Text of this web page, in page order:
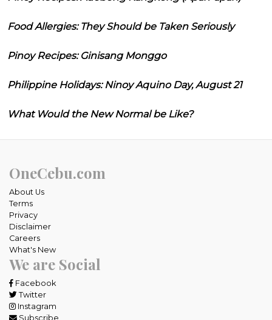
Food Allergies: They Should be Taken Seriously
Pinoy Recipes: Ginisang Monggo
Philippine Holidays: Ninoy Aquino Day, August 21
What Would the New Normal be Like?
OneCebu.com
About Us
Terms
Privacy
Disclaimer
Careers
What's New
We are Social
Facebook
Twitter
Instagram
Subscribe